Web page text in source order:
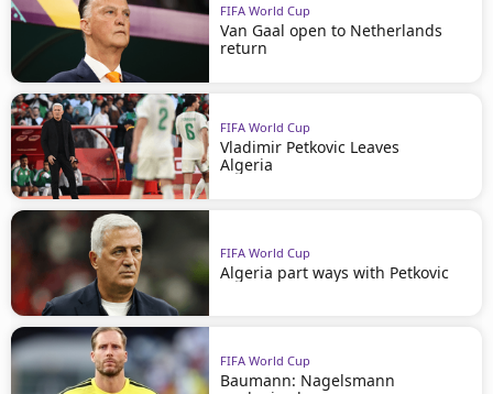
FIFA World Cup
Van Gaal open to Netherlands
return
FIFA World Cup
Vladimir Petkovic Leaves
Algeria
FIFA World Cup
Algeria part ways with Petkovic
FIFA World Cup
Baumann: Nagelsmann